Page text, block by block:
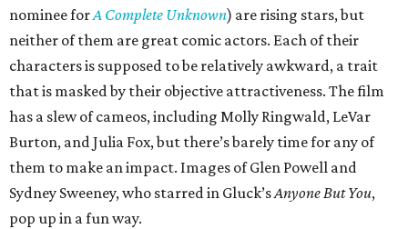
nominee forA Complete Unknown) are rising stars, but
neither of them are great comic actors. Each of their
characters is supposed to be relatively awkward, a trait
that is masked by their objective attractiveness. The film
has a slew of cameos, including Molly Ringwald, LeVar
Burton, and Julia Fox, but there’s barely time for any of
them to make an impact. Images of Glen Powell and
Sydney Sweeney, who starred in Gluck’sAnyone But You,
pop up in a fun way.